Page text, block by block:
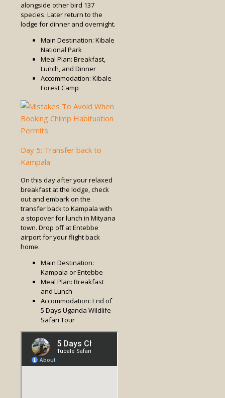
alongside other bird 137
species. Later return to the
lodge for dinner and overnight.
Main Destination: Kibale
National Park
Meal Plan: Breakfast,
Lunch, and Dinner
Accommodation: Kibale
Forest Camp
Day 5: Transfer back to
Kampala
On this day after your relaxed
breakfast at the lodge, check
out and embark on the
transfer back to Kampala with
a stopover for lunch in Mityana
town. Drop off at Entebbe
airport for your flight back
home.
Main Destination:
Kampala or Entebbe
Meal Plan: Breakfast
and Lunch
Accommodation: End of
5 Days Uganda Wildlife
Safari Tour